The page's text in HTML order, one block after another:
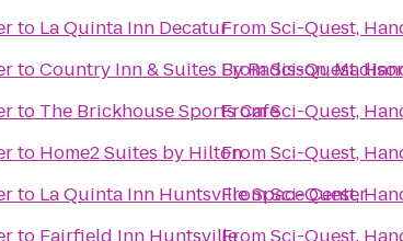
to La Quinta Inn Decatur
toCountry Inn & Suites By Radisson,
to The Brickhouse Sports Cafe
to Home2 Suites by Hilton
to La Quinta Inn Huntsville Space Center
FromSci-Quest,
FromSci-Quest,
FromSci-Quest,
FromSci-Quest,
FromSci-Quest,